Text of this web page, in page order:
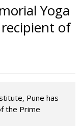
Yoga
of
Pune has
the Prime